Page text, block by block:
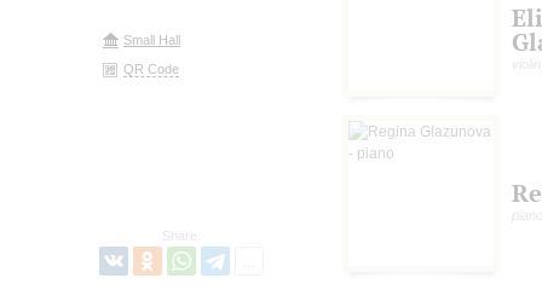
Small Hall
QR Code
Share:
violin
piano